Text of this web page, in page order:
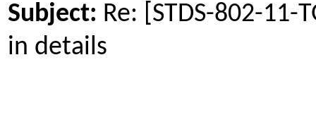
Subject: Re: [STDS-802-11-
in details